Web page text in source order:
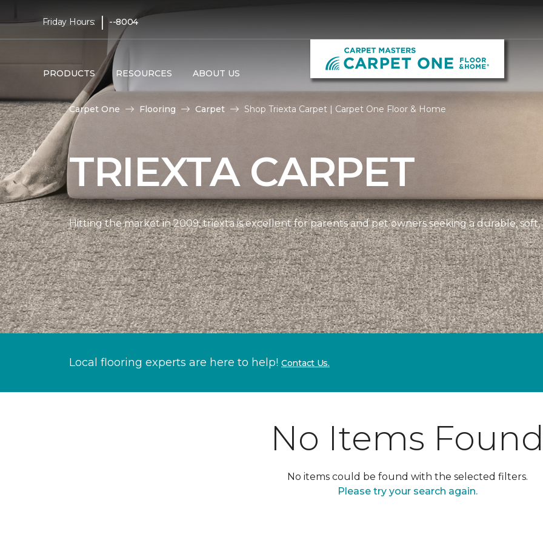
Friday Hours: | --8004
PRODUCTS RESOURCES ABOUT US
Carpet One Flooring Carpet Shop Triexta Carpet | Carpet One Floor & Home
TRIEXTA CARPET
Hitting the market in 2009, triexta is excellent for parents and pet owners seeking a durable,
Local flooring experts are here to help! Contact Us.
No Items
No items could be found with the selected filters.
Please try your search again.